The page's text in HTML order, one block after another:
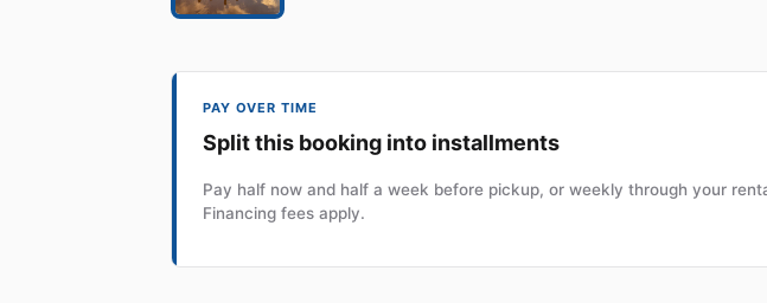
PAY OVER TIME
Split this booking into installments
Pay half now and half a week before pickup, or weekly through your
Financing fees apply.